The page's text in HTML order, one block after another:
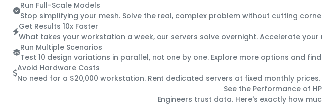
Run Full-Scale Models
Stop simplifying your mesh. Solve the real, complex problem without cutting
Get Results 10x Faster
What takes your workstation a week, our servers solve overnight. Accelerate
Run Multiple Scenarios
Test 10 design variations in parallel, not one by one. Explore more options and
Avoid Hardware Costs
No need for a $20,000 workstation. Rent dedicated servers at fixed monthly
See the Performance of
Engineers trust data. Here's exactly how